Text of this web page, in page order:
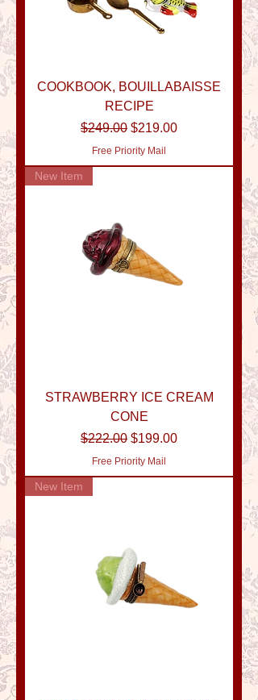
COOKBOOK, BOUILLABAISSE
RECIPE
Regular Price
$249.00 Sale Price
$219.00
Free Priority Mail
New Item
STRAWBERRY ICE CREAM
CONE
Regular Price
$222.00 Sale Price
$199.00
Free Priority Mail
New Item